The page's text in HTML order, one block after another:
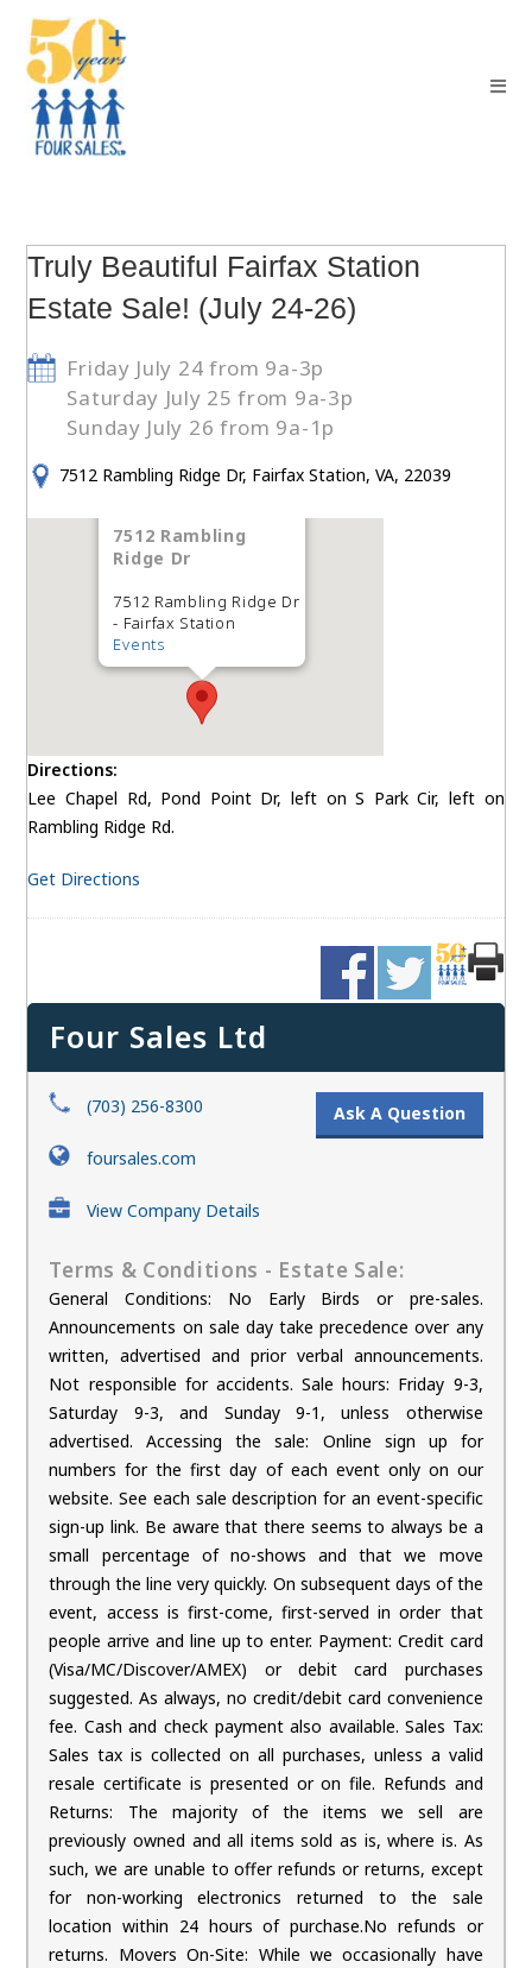
Truly Beautiful Fairfax Station
Estate Sale! (July 24-26)
Friday July 24 from 9a-3p
Saturday July 25 from 9a-3p
Sunday July 26 from 9a-1p
7512 Rambling Ridge Dr, Fairfax Station, VA, 22039
7512 Rambling
Ridge Dr
7512 Rambling Ridge Dr
- Fairfax Station
Events
Directions:
Lee Chapel Rd, Pond Point Dr, left on S Park Cir, left on
Rambling Ridge Rd.
Get Directions
Four Sales Ltd
(703) 256-8300
Ask A Question
foursales.com
View Company Details
Terms & Conditions - Estate Sale:
General Conditions: No Early Birds or pre-sales.
Announcements on sale day take precedence over any
written, advertised and prior verbal announcements.
Not responsible for accidents. Sale hours: Friday 9-3,
Saturday 9-3, and Sunday 9-1, unless otherwise
advertised. Accessing the sale: Online sign up for
numbers for the first day of each event only on our
website. See each sale description for an event-specific
sign-up link. Be aware that there seems to always be a
small percentage of no-shows and that we move
through the line very quickly. On subsequent days of the
event, access is first-come, first-served in order that
people arrive and line up to enter. Payment: Credit card
(Visa/MC/Discover/AMEX) or debit card purchases
suggested. As always, no credit/debit card convenience
fee. Cash and check payment also available. Sales Tax:
Sales tax is collected on all purchases, unless a valid
resale certificate is presented or on file. Refunds and
Returns: The majority of the items we sell are
previously owned and all items sold as is, where is. As
such, we are unable to offer refunds or returns, except
for non-working electronics returned to the sale
location within 24 hours of purchase.No refunds or
returns. Movers On-Site: While we occasionally have